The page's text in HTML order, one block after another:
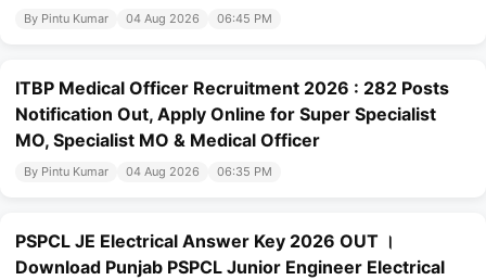
By Pintu Kumar 04 Aug 2026 06:45 PM
ITBP Medical Officer Recruitment 2026 : 282 Posts
Notification Out, Apply Online for Super Specialist
MO, Specialist MO & Medical Officer
By Pintu Kumar 04 Aug 2026 06:35 PM
PSPCL JE Electrical Answer Key 2026 OUT ।
Download Punjab PSPCL Junior Engineer Electrical